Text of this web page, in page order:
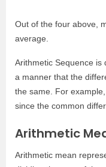
Out of the four above,
average.
Arithmetic Sequence is
a manner that the
the same. For
since the common
Arithmetic
Arithmetic mean